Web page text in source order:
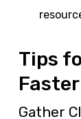
Tips
Faster
Gather